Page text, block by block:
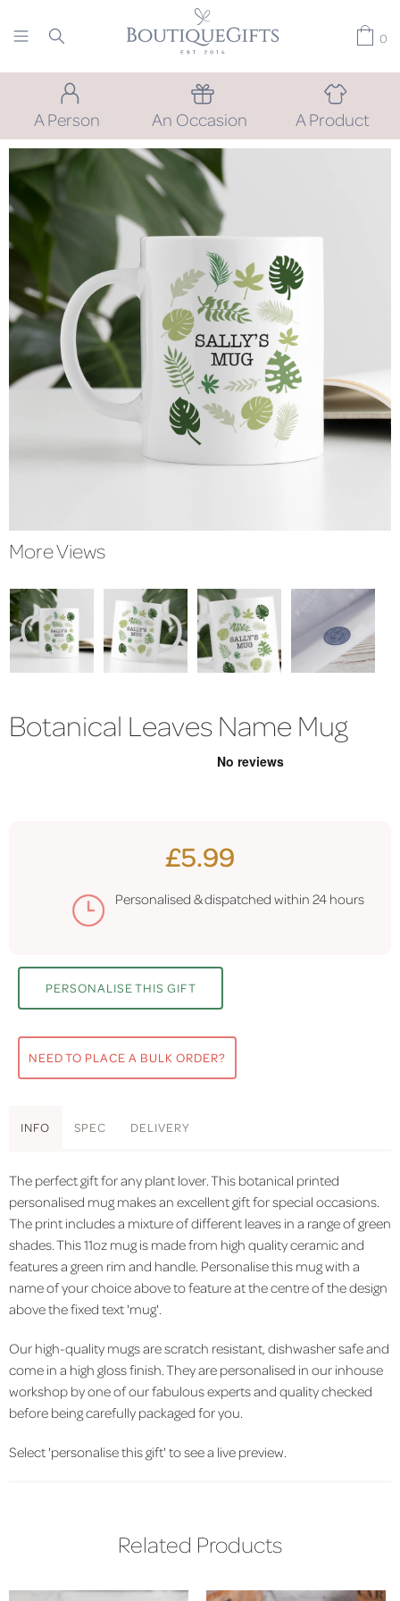
0
A Person An Occasion A Product
More Views
Botanical Leaves Name Mug
£5.99
Personalised & dispatched within 24 hours
PERSONALISE THIS GIFT
NEED TO PLACE A BULK ORDER?
INFO SPEC DELIVERY
The perfect gift for any plant lover. This botanical printed
personalised mug makes an excellent gift for special occasions.
The print includes a mixture of different leaves in a range of green
shades. This 11oz mug is made from high quality ceramic and
features a green rim and handle. Personalise this mug with a
name of your choice above to feature at the centre of the design
above the fixed text 'mug'.
Our high-quality mugs are scratch resistant, dishwasher safe and
come in a high gloss finish. They are personalised in our inhouse
workshop by one of our fabulous experts and quality checked
before being carefully packaged for you.
Select 'personalise this gift' to see a live preview.
Related Products